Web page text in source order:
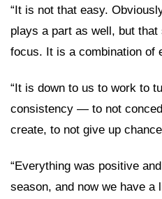
“It is not that easy.
plays a part as well, but that
focus. It is a combination of
“It is down to us to work to
consistency — to not
create, to not give up
“Everything was positive
season, and now we have